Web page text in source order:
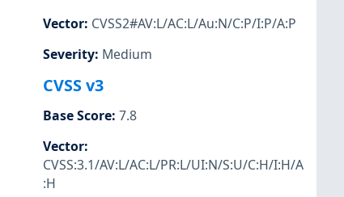
Vector: CVSS2#AV:L/AC:L/Au:N/C:P/I:P/A:P
Severity: Medium
CVSS v3
Base Score: 7.8
Vector:
CVSS:3.1/AV:L/AC:L/PR:L/UI:N/S:U/C:H/I:H/A
:H